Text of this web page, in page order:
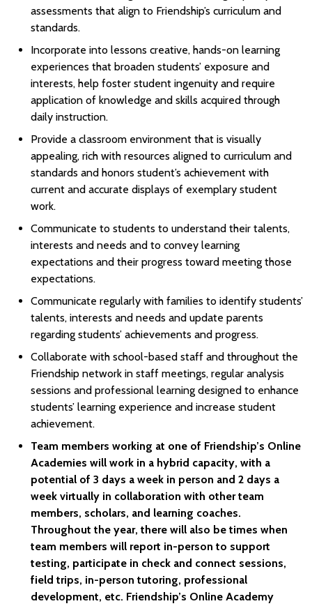
assessments that align to Friendship’s curriculum and
standards.
Incorporate into lessons creative, hands-on learning
experiences that broaden students’ exposure and
interests, help foster student ingenuity and require
application of knowledge and skills acquired through
daily instruction.
Provide a classroom environment that is visually
appealing, rich with resources aligned to curriculum and
standards and honors student’s achievement with
current and accurate displays of exemplary student
work.
Communicate to students to understand their talents,
interests and needs and to convey learning
expectations and their progress toward meeting those
expectations.
Communicate regularly with families to identify students’
talents, interests and needs and update parents
regarding students’ achievements and progress.
Collaborate with school-based staff and throughout the
Friendship network in staff meetings, regular analysis
sessions and professional learning designed to enhance
students’ learning experience and increase student
achievement.
Team members working at one of Friendship’s Online
Academies will work in a hybrid capacity, with a
potential of 3 days a week in person and 2 days a
week virtually in collaboration with other team
members, scholars, and learning coaches.
Throughout the year, there will also be times when
team members will report in-person to support
testing, participate in check and connect sessions,
field trips, in-person tutoring, professional
development, etc. Friendship’s Online Academy